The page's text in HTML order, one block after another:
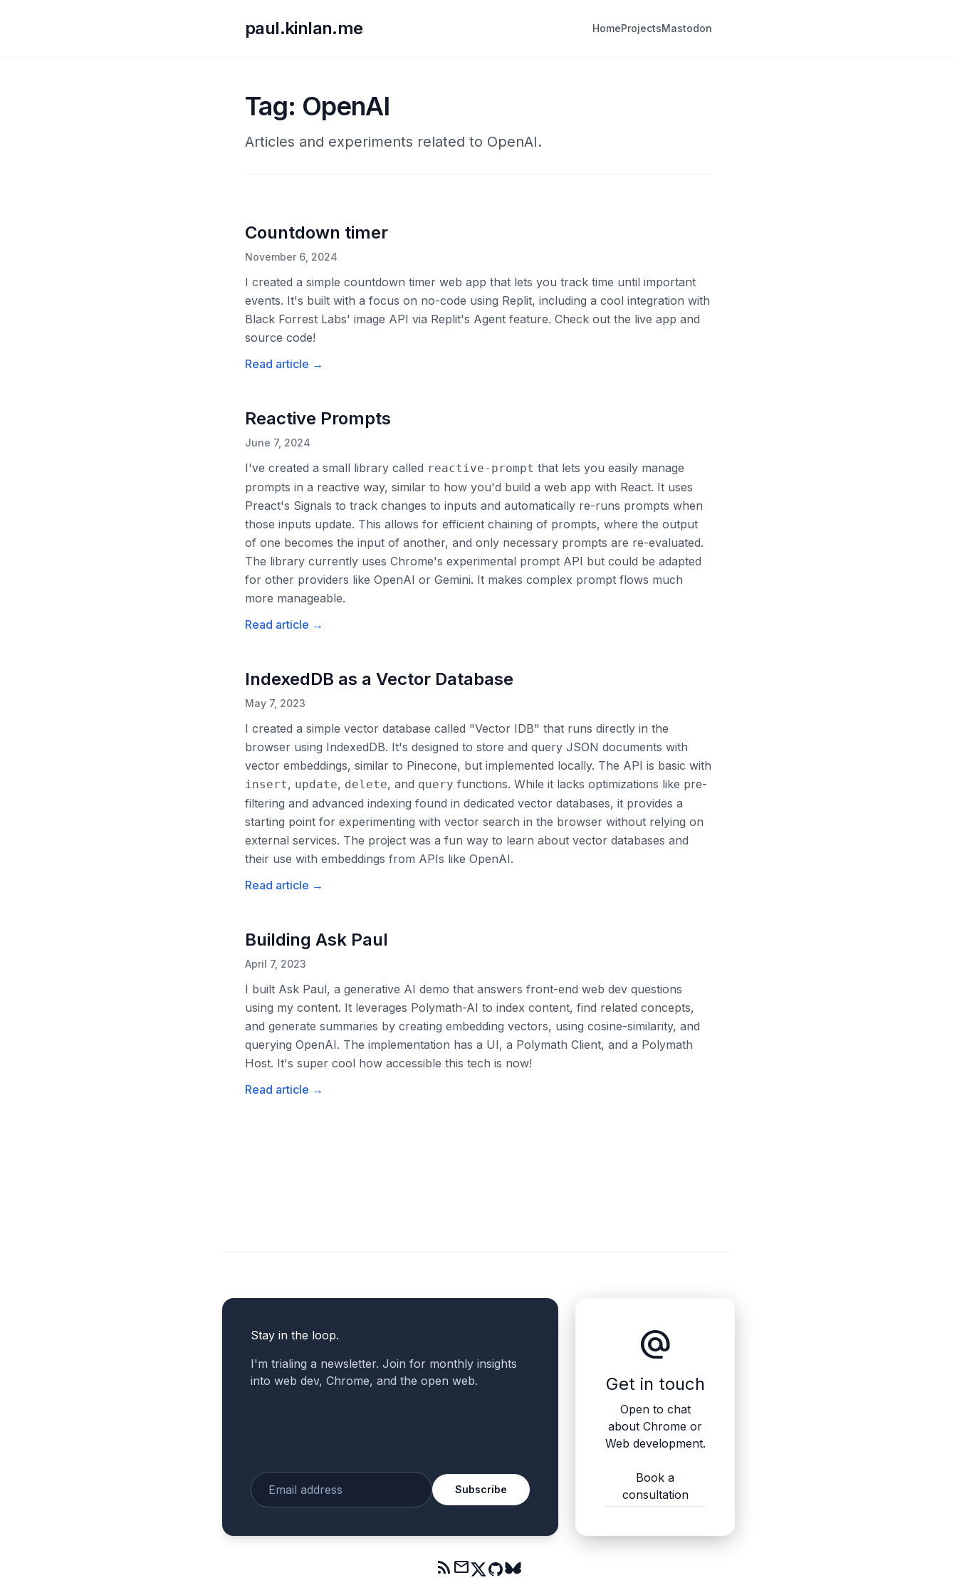
paul.kinlan.me HomeProjectsMastodon
Tag: OpenAI
Articles and experiments related to OpenAI.
Countdown timer
November 6, 2024
I created a simple countdown timer web app that lets you track time until important
events. It's built with a focus on no-code using Replit, including a cool integration with
Black Forrest Labs' image API via Replit's Agent feature. Check out the live app and
source code!
Read article →
Reactive Prompts
June 7, 2024
I've created a small library called reactive-prompt that lets you easily manage
prompts in a reactive way, similar to how you'd build a web app with React. It uses
Preact's Signals to track changes to inputs and automatically re-runs prompts when
those inputs update. This allows for efficient chaining of prompts, where the output
of one becomes the input of another, and only necessary prompts are re-evaluated.
The library currently uses Chrome's experimental prompt API but could be adapted
for other providers like OpenAI or Gemini. It makes complex prompt flows much
more manageable.
Read article →
IndexedDB as a Vector Database
May 7, 2023
I created a simple vector database called "Vector IDB" that runs directly in the
browser using IndexedDB. It's designed to store and query JSON documents with
vector embeddings, similar to Pinecone, but implemented locally. The API is basic with
insert, update, delete, and query functions. While it lacks optimizations like pre-
filtering and advanced indexing found in dedicated vector databases, it provides a
starting point for experimenting with vector search in the browser without relying on
external services. The project was a fun way to learn about vector databases and
their use with embeddings from APIs like OpenAI.
Read article →
Building Ask Paul
April 7, 2023
I built Ask Paul, a generative AI demo that answers front-end web dev questions
using my content. It leverages Polymath-AI to index content, find related concepts,
and generate summaries by creating embedding vectors, using cosine-similarity, and
querying OpenAI. The implementation has a UI, a Polymath Client, and a Polymath
Host. It's super cool how accessible this tech is now!
Read article →
Stay in the loop.
I'm trialing a newsletter. Join for monthly insights
into web dev, Chrome, and the open web.
Enter your email
Subscribe
alternate_email
Get in touch
Open to chat
about Chrome or
Web development.
Book a
consultation
rss_feed mail